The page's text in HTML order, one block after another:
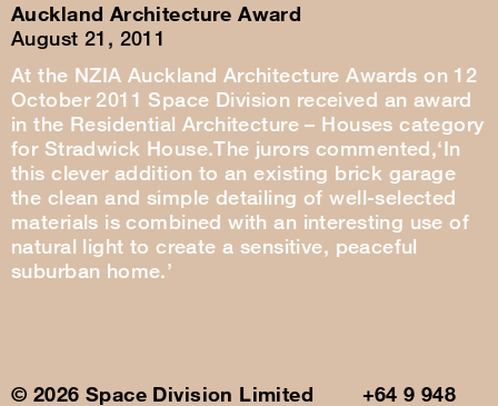
Auckland Architecture Award
August 21, 2011
At the NZIA Auckland Architecture Awards on 12
October 2011 Space Division received an award
in the Residential Architecture – Houses category
for Stradwick House.The jurors commented,‘In
this clever addition to an existing brick garage
the clean and simple detailing of well-selected
materials is combined with an interesting use of
natural light to create a sensitive, peaceful
suburban home.’
© 2026 Space Division Limited +64 9 948